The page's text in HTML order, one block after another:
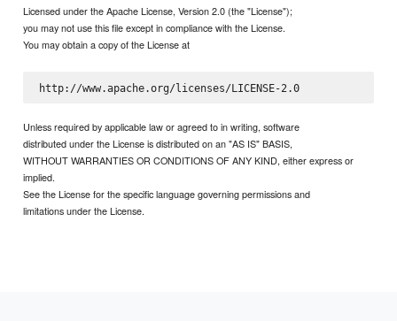
Licensed under the Apache License, Version 2.0 (the "License");
you may not use this file except in compliance with the License.
You may obtain a copy of the License at
http://www.apache.org/licenses/LICENSE-2.0
Unless required by applicable law or agreed to in writing, software
distributed under the License is distributed on an "AS IS" BASIS,
WITHOUT WARRANTIES OR CONDITIONS OF ANY KIND, either express or
implied.
See the License for the specific language governing permissions and
limitations under the License.